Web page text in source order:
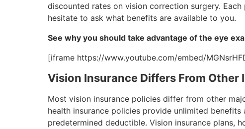
discounted rates on vision correction surgery.
hesitate to ask what benefits are available to you.
See why you should take advantage of the eye
[iframe https://www.youtube.com/embed/
Vision Insurance Differs From Other
Most vision insurance policies differ from other
health insurance policies provide unlimited
predetermined deductible. Vision insurance plans,